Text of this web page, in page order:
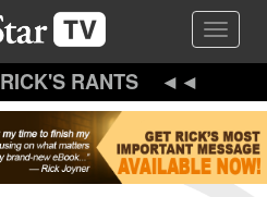
Toggle
RICK'S RANTS